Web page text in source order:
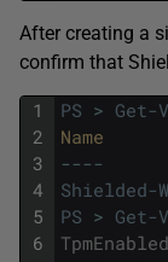
After creating a
confirm that
1
2
3
4
5
6
PS > Get-
----
Shielded-
PS > Get-
TpmEnabled